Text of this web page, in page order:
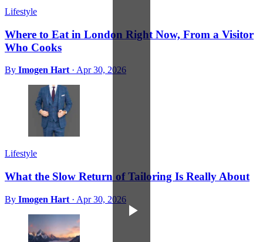
Lifestyle
Where to Eat in London Right Now, From a Visitor
Who Cooks
By Imogen Hart · Apr 30, 2026
Lifestyle
What the Slow Return of Tailoring Is Really About
By Imogen Hart · Apr 30, 2026